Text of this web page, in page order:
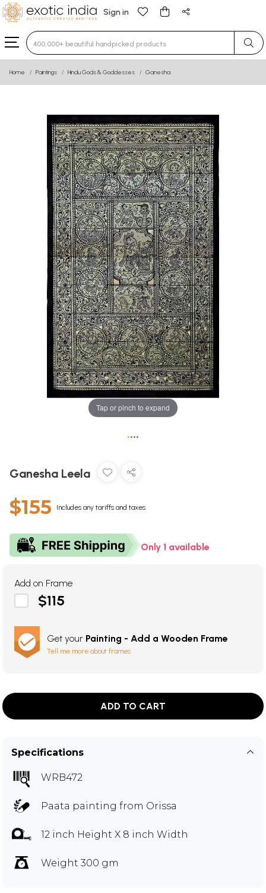
Sign in
Type 3 or more characters for results.
Home Paintings Hindu Gods & Goddesses Ganesha
Tap or pinch to expand
••••
Ganesha Leela
$155 Includes any tariffs and taxes
Only 1 available
Add on Frame
$115
Get your Painting - Add a Wooden Frame
Tell me more about frames
ADD TO CART
Specifications
WRB472
Paata painting from Orissa
12 inch Height X 8 inch Width
Weight 300 gm